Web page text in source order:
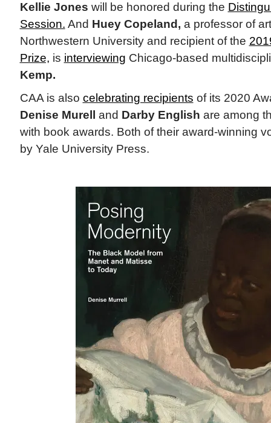
Kellie Jones will be honored during the
Session. And Huey Copeland, a professor of
Northwestern University and recipient of the
Prize, is interviewing Chicago-based
Kemp.
CAA is also celebrating recipients of its 2020
Denise Murell
and Darby English are among
with book awards. Both of their award-winning
by Yale University Press.